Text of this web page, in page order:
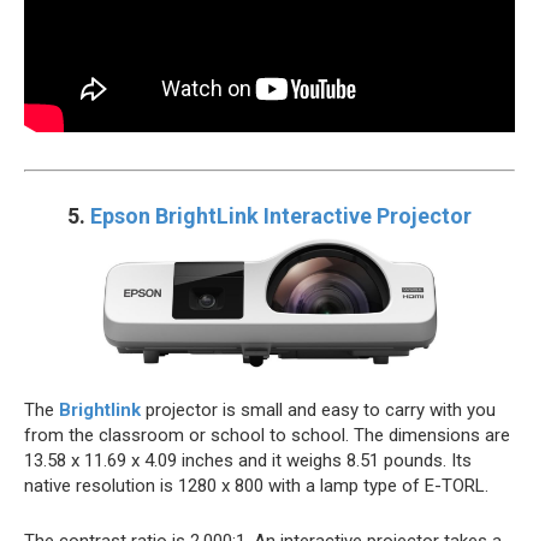
5. Epson BrightLink Interactive Projector
The Brightlink projector is small and easy to carry with you
from the classroom or school to school. The dimensions are
13.58 x 11.69 x 4.09 inches and it weighs 8.51 pounds. Its
native resolution is 1280 x 800 with a lamp type of E-TORL.